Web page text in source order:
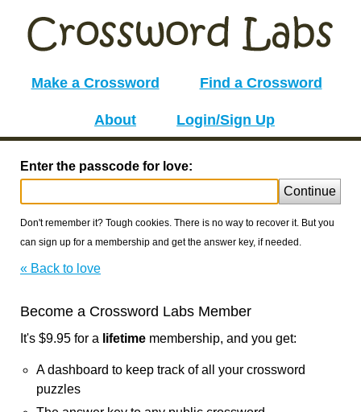
Make a Crossword Find a Crossword
About Login/Sign Up
Enter the passcode for love:
Continue
Don't remember it? Tough cookies. There is no way to recover it. But you
can sign up for a membership and get the answer key, if needed.
« Back to love
Become a Crossword Labs Member
It's $9.95 for a lifetime membership, and you get:
A dashboard to keep track of all your crossword
puzzles